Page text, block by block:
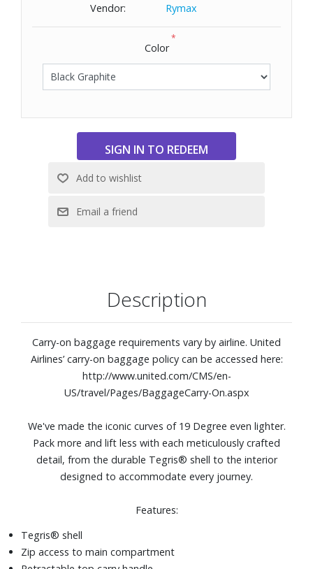
Zip access to main compartment
Three stage telescoping magnesium handle
Integrated TSA lock
Four lightweight dual wheels
Luggage tag
Interior dual-compartment zip pocket, diagonal zip
pocket, and compression straps
Weight: 6.3 lbs.
Vendor:
Rymax
Color
*
Description
Carry-on baggage requirements vary by airline. United
Airlines’ carry-on baggage policy can be accessed here:
http://www.united.com/CMS/en-
US/travel/Pages/BaggageCarry-On.aspx
We've made the iconic curves of 19 Degree even lighter.
Pack more and lift less with each meticulously crafted
detail, from the durable Tegris® shell to the interior
designed to accommodate every journey.
Features:
Tegris® shell
Zip access to main compartment